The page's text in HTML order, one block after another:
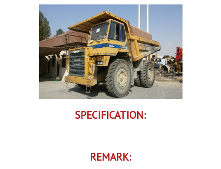
SPECIFICATION:
REMARK: